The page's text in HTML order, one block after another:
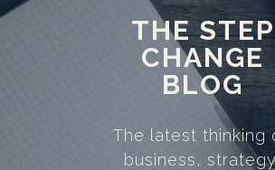
THE STEP
CHANGE
BLOG
The latest thinking
business,